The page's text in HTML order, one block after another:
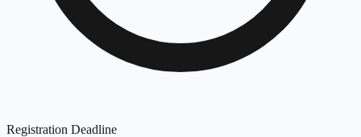
Registration Deadline